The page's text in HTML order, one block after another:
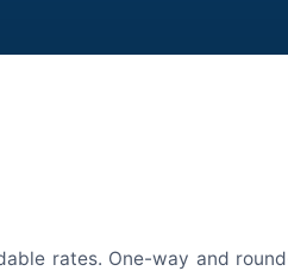
rates. One-way and